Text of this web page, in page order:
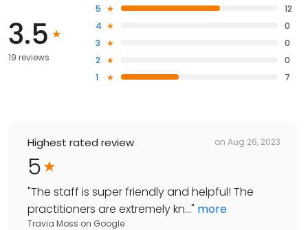
3.5
19 reviews
5
12
4
0
3
0
2
0
1
7
Highest rated review on Aug 26, 2023
5
"The staff is super friendly and helpful! The
practitioners are extremely kn..." more
Travia Moss on Google